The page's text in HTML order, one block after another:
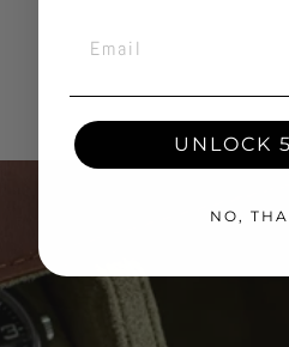
EMAIL
UNLOCK
NO,